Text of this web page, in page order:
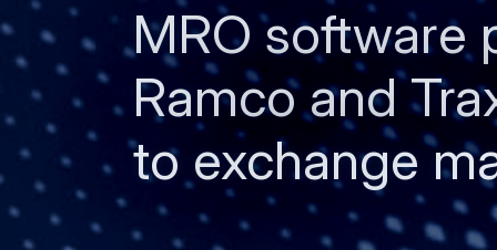
MRO software
Ramco and
to exchange